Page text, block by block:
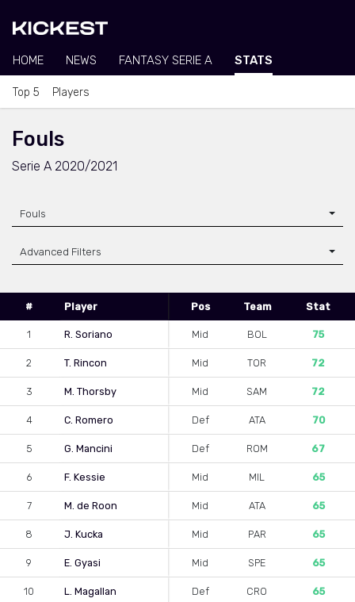
HOME NEWS FANTASY SERIE A STATS
Top 5 Players
Fouls
Serie A 2020/2021
Fouls
Advanced Filters
# Player Pos Team Stat
1 R. Soriano Mid BOL 75
2 T. Rincon Mid TOR 72
3 M. Thorsby Mid SAM 72
4 C. Romero Def ATA 70
5 G. Mancini Def ROM 67
6 F. Kessie Mid MIL 65
7 M. de Roon Mid ATA 65
8 J. Kucka Mid PAR 65
9 E. Gyasi Mid SPE 65
10 L. Magallan Def CRO 65